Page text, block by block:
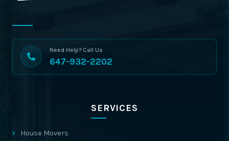
Need Help? Call Us
647-932-2202
SERVICES
House Movers